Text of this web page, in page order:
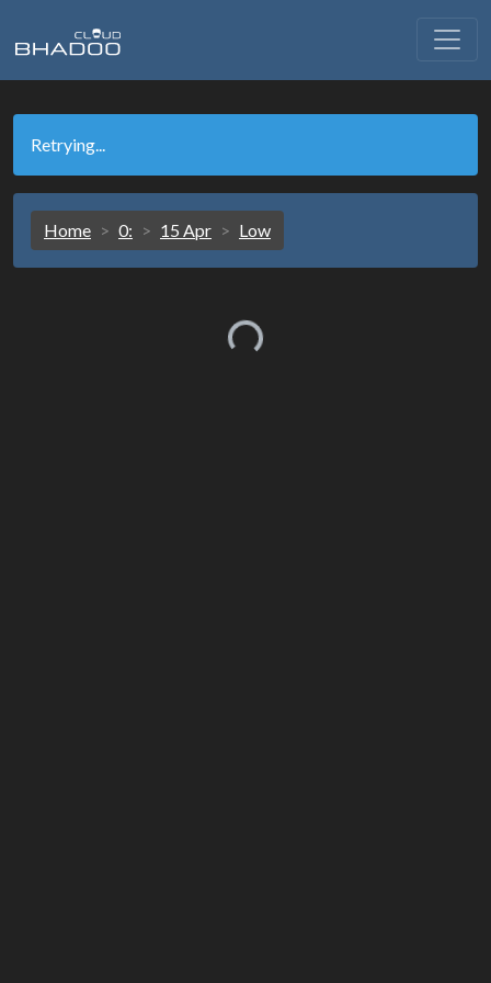
Retrying...
Home 0: 15 Apr Low